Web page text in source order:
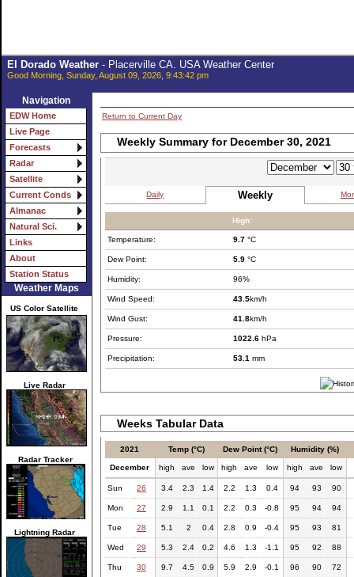
El Dorado Weather- Placerville CA. USA Weather Center
Good Morning, Sunday, August 09, 2026, 9:43:42 pm
Navigation
EDW Home
Live Page
Forecasts
Radar
Satellite
Current Conds
Almanac
Natural Sci.
Links
About
Station Status
Weather Maps
US Color Satellite
Live Radar
Radar Tracker
Lightning Radar
Return to Current Day
Weekly Summary for December 30, 2021
Daily Weekly
High:
Temperature: 9.7 °C
Dew Point: 5.9 °C
Humidity: 96%
Wind Speed: 43.5km/h
Wind Gust: 41.8km/h
Pressure: 1022.6 hPa
Precipitation: 53.1 mm
Weeks Tabular Data
2021 Temp (°C) Dew Point (°C) Humidity (%)
December high ave low high ave low high ave low
Sun 26 3.4 2.3 1.4 2.2 1.3 0.4 94 93 90
Mon 27 2.9 1.1 0.1 2.2 0.3 -0.8 95 94 94
Tue 28 5.1 2 0.4 2.8 0.9 -0.4 95 93 81
Wed 29 5.3 2.4 0.2 4.6 1.3 -1.1 95 92 88
Thu 30 9.7 4.5 0.9 5.9 2.9 -0.1 96 90 72